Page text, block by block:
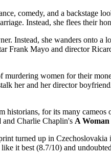
comedy, and a backstage
Instead, she flees their
Instead, she wanders onto
Frank Mayo and director
murdering women for their
her and her director
historians, for its many
and Charlie Chaplin's A
turned up in
it best (8.7/10) and